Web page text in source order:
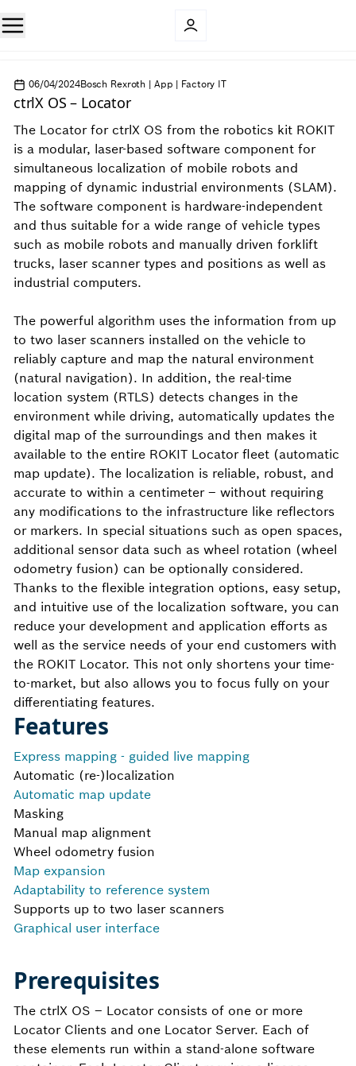
06/04/2024Bosch Rexroth | App | Factory IT
ctrlX OS – Locator​
The Locator​ for ctrlX OS from the robotics kit ROKIT
is a modular, laser-based software component for
simultaneous localization of mobile robots and
mapping of dynamic industrial environments (SLAM).
The software component is hardware-independent
and thus suitable for a wide range of vehicle types
such as mobile robots and manually driven forklift
trucks, laser scanner types and positions as well as
industrial computers.
The powerful algorithm uses the information from up
to two laser scanners installed on the vehicle to
reliably capture and map the natural environment
(natural navigation). In addition, the real-time
location system (RTLS) detects changes in the
environment while driving, automatically updates the
digital map of the surroundings and then makes it
available to the entire ROKIT Locator fleet (automatic
map update). The localization is reliable, robust, and
accurate to within a centimeter – without requiring
any modifications to the infrastructure like reflectors
or markers. In special situations such as open spaces,
additional sensor data such as wheel rotation (wheel
odometry fusion) can be optionally considered.
Thanks to the flexible integration options, easy setup,
and intuitive use of the localization software, you can
reduce your development and application efforts as
well as the service needs of your end customers with
the ROKIT Locator. This not only shortens your time-
to-market, but also allows you to focus fully on your
differentiating features.
Features
Express mapping - guided live mapping
Automatic (re-)localization
Automatic map update
Masking
Manual map alignment
Wheel odometry fusion
Map expansion
Adaptability to reference system
Supports up to two laser scanners
Graphical user interface
Prerequisites
The ctrlX OS – Locator​ consists of one or more
Locator Clients and one Locator Server. Each of
these elements run within a stand-alone software